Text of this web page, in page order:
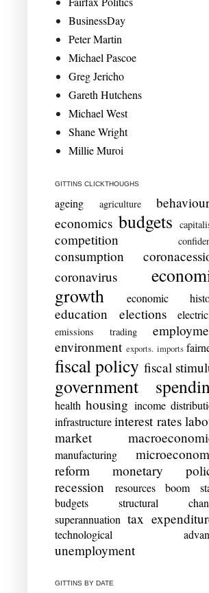
BusinessDay
Peter Martin
Michael Pascoe
Greg Jericho
Gareth Hutchens
Michael West
Shane Wright
Millie Muroi
GITTINS CLICKTHOUGHS
ageing agriculture
economics budgets
competition
consumption
coronavirus
growth
economic
education elections
emissions trading
environment exports. imports
fiscal policy fiscal
government
health housing income
infrastructure interest rates
market
manufacturing
reform
monetary
recession
resources boom
budgets
structural
superannuation tax
technological
unemployment
GITTINS BY DATE